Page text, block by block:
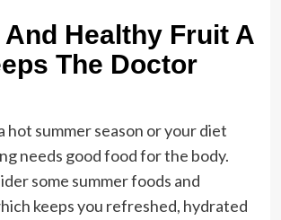
And Healthy Fruit A
The Doctor
hot summer season or your diet
needs good food for the body.
some summer foods and
keeps you refreshed, hydrated